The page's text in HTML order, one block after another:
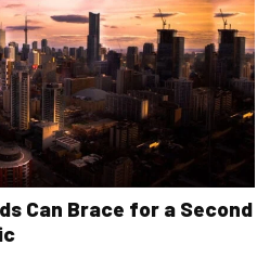
Can Brace for a Second